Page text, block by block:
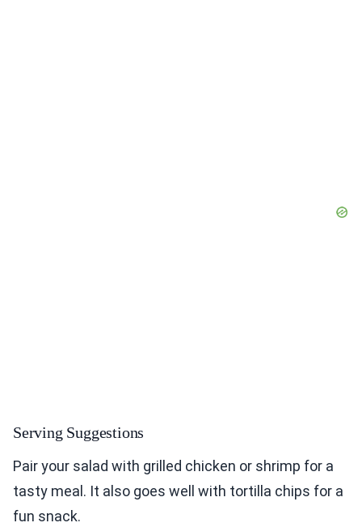
Serving Suggestions
Pair your salad with grilled chicken or shrimp for a
tasty meal. It also goes well with tortilla chips for a
fun snack.